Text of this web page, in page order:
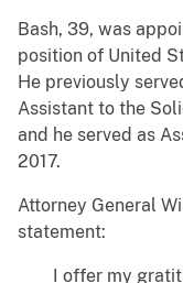
Bash, 39, was
position of United
He previously
Assistant to the
and he served as
2017.
Attorney General
statement:
I offer my